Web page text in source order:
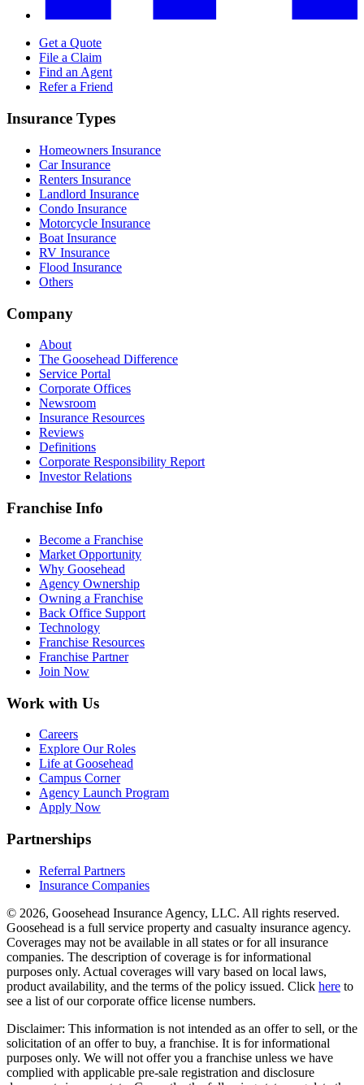
Get a Quote
File a Claim
Find an Agent
Refer a Friend
Insurance Types
Homeowners Insurance
Car Insurance
Renters Insurance
Landlord Insurance
Condo Insurance
Motorcycle Insurance
Boat Insurance
RV Insurance
Flood Insurance
Others
Company
About
The Goosehead Difference
Service Portal
Corporate Offices
Newsroom
Insurance Resources
Reviews
Definitions
Corporate Responsibility Report
Investor Relations
Franchise Info
Become a Franchise
Market Opportunity
Why Goosehead
Agency Ownership
Owning a Franchise
Back Office Support
Technology
Franchise Resources
Franchise Partner
Join Now
Work with Us
Careers
Explore Our Roles
Life at Goosehead
Campus Corner
Agency Launch Program
Apply Now
Partnerships
Referral Partners
Insurance Companies
© 2026, Goosehead Insurance Agency, LLC. All rights reserved.
Goosehead is a full service property and casualty insurance agency.
Coverages may not be available in all states or for all insurance
companies. The description of coverage is for informational
purposes only. Actual coverages will vary based on local laws,
product availability, and the terms of the policy issued. Click here to
see a list of our corporate office license numbers.
Disclaimer: This information is not intended as an offer to sell, or the
solicitation of an offer to buy, a franchise. It is for informational
purposes only. We will not offer you a franchise unless we have
complied with applicable pre-sale registration and disclosure